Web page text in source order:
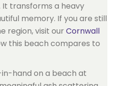
It transforms a heavy
memory. If you are still
region, visit our Cornwall
this beach compares to